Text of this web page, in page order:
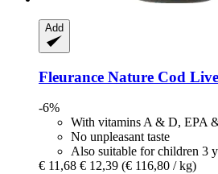
Add
Fleurance Nature Cod
-6%
With vitamins A & D, EPA
No unpleasant taste
Also suitable for children 3
€ 11,68 € 12,39 (€ 116,80 / kg)